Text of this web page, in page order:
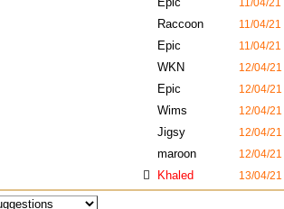
11/04/21
Raccoon 11/04/21
Epic 11/04/21
WKN 12/04/21
Epic 12/04/21
Wims 12/04/21
Jigsy 12/04/21
maroon 12/04/21
Khaled 13/04/21